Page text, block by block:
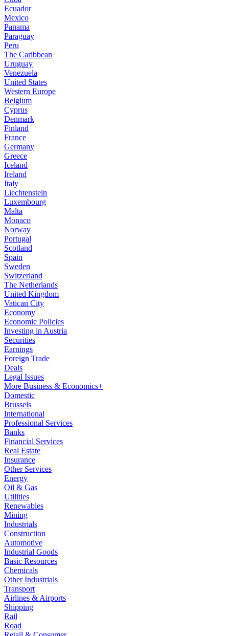
Ecuador
Mexico
Panama
Paraguay
Peru
The Caribbean
Uruguay
Venezuela
United States
Western Europe
Belgium
Cyprus
Denmark
Finland
France
Germany
Greece
Iceland
Ireland
Italy
Liechtenstein
Luxembourg
Malta
Monaco
Norway
Portugal
Scotland
Spain
Sweden
Switzerland
The Netherlands
United Kingdom
Vatican City
Economy
Economic Policies
Investing in Austria
Securities
Earnings
Foreign Trade
Deals
Legal Issues
More Business & Economics+
Domestic
Brussels
International
Professional Services
Banks
Financial Services
Real Estate
Insurance
Other Services
Energy
Oil & Gas
Utilities
Renewables
Mining
Industrials
Construction
Automotive
Industrial Goods
Basic Resources
Chemicals
Other Industrials
Transport
Airlines & Airports
Shipping
Rail
Road